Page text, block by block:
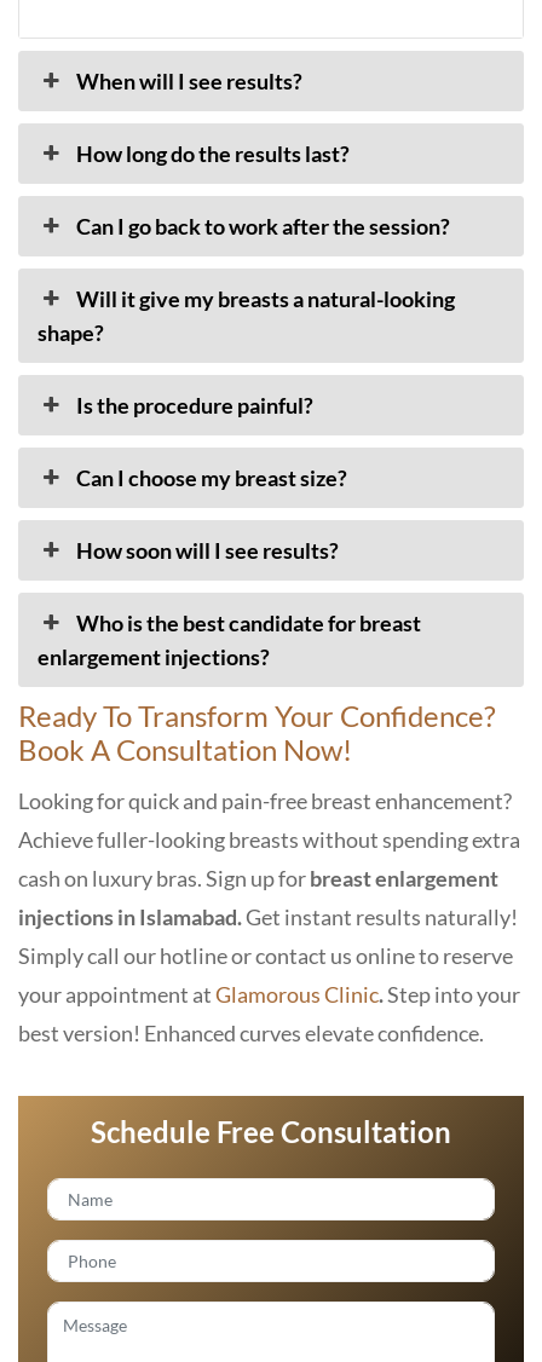
When will I see results?
How long do the results last?
Can I go back to work after the session?
Will it give my breasts a natural-looking
shape?
Is the procedure painful?
Can I choose my breast size?
How soon will I see results?
Who is the best candidate for breast
enlargement injections?
Ready To Transform Your Confidence?
Book A Consultation Now!
Looking for quick and pain-free breast enhancement?
Achieve fuller-looking breasts without spending extra
cash on luxury bras. Sign up forbreast enlargement
injections in Islamabad.Get instant results naturally!
Simply call our hotline or contact us online to reserve
your appointment atGlamorous Clinic.Step into your
best version! Enhanced curves elevate confidence.
Schedule Free Consultation